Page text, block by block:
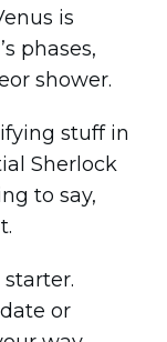
is
phases,
shower.
stuff in
Sherlock
to say,
starter.
or